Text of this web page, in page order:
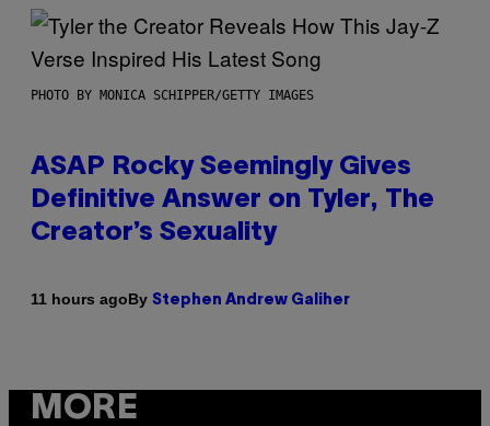
PHOTO BY MONICA SCHIPPER/GETTY IMAGES
ASAP Rocky Seemingly Gives
Definitive Answer on Tyler, The
Creator’s Sexuality
11 hours agoBy Stephen Andrew Galiher
MORE